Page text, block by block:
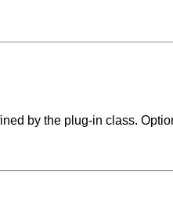
by the plug-in class.